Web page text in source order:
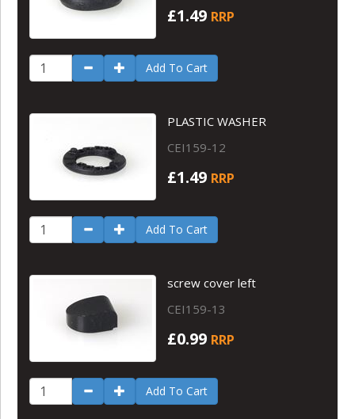
£1.49 RRP
Add To Cart
PLASTIC WASHER
CEI159-12
£1.49 RRP
Add To Cart
screw cover left
CEI159-13
£0.99 RRP
Add To Cart